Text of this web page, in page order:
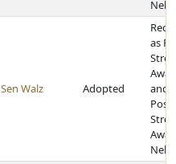
Sen Walz Adopted
as
and